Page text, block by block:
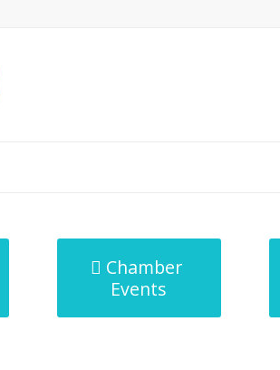
Chamber
Events